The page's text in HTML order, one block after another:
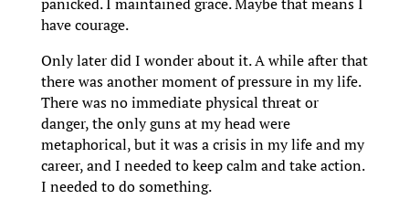
have courage.
Only later did I wonder about it. A while after that
there was another moment of pressure in my life.
There was no immediate physical threat or
danger, the only guns at my head were
metaphorical, but it was a crisis in my life and my
career, and I needed to keep calm and take action.
I needed to do something.